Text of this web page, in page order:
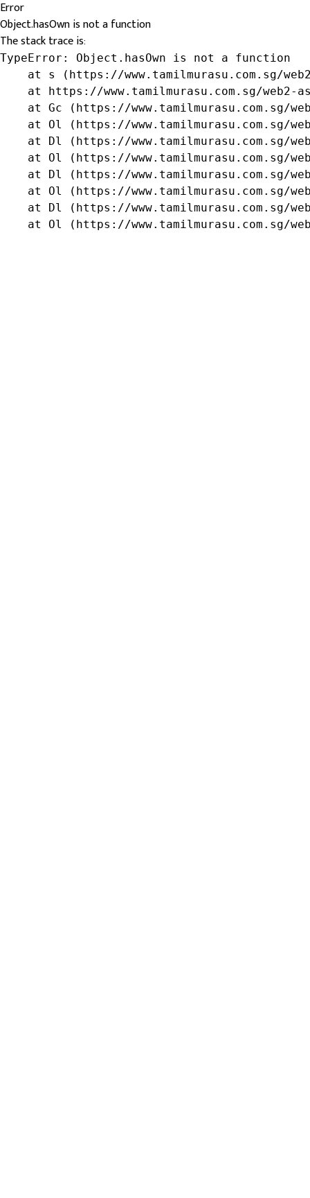
Error
Object.hasOwn is not a function
The stack trace is:
TypeError: Object.hasOwn is not a function
at s (https://www.tamilmurasu.com.sg/
at https://www.tamilmurasu.com.sg/web2-
at Gc (https://www.tamilmurasu.com.sg/
at Ol (https://www.tamilmurasu.com.sg/
at Dl (https://www.tamilmurasu.com.sg/
at Ol (https://www.tamilmurasu.com.sg/
at Dl (https://www.tamilmurasu.com.sg/
at Ol (https://www.tamilmurasu.com.sg/
at Dl (https://www.tamilmurasu.com.sg/
at Ol (https://www.tamilmurasu.com.sg/